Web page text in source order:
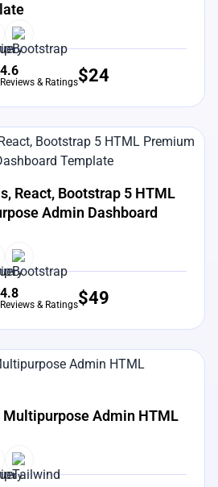
4.6
Reviews & Ratings$24
Live Preview
React, Bootstrap 5 HTML
Admin Dashboard
4.8
Reviews & Ratings$49
Multipurpose Admin HTML